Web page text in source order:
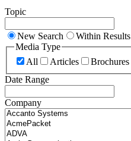
Topic
New Search
Within Results
Media Type
All
Articles Brochures
Date Range
Company